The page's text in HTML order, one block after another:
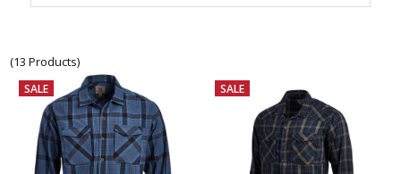
(13 Products)
SALE SALE